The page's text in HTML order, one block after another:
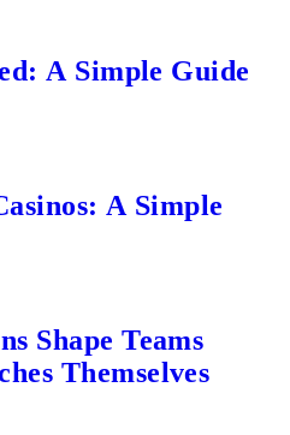
A Simple Guide
A Simple
Shape Teams
Themselves